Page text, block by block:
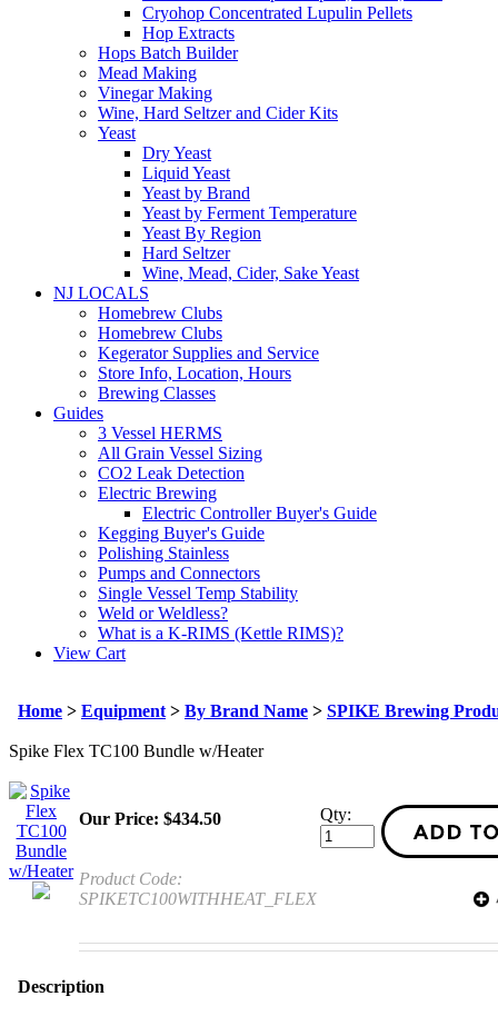
Cryohop Concentrated Lupulin Pellets
Hop Extracts
Hops Batch Builder
Mead Making
Vinegar Making
Wine, Hard Seltzer and Cider Kits
Yeast
Dry Yeast
Liquid Yeast
Yeast by Brand
Yeast by Ferment Temperature
Yeast By Region
Hard Seltzer
Wine, Mead, Cider, Sake Yeast
NJ LOCALS
Homebrew Clubs
Homebrew Clubs
Kegerator Supplies and Service
Store Info, Location, Hours
Brewing Classes
Guides
3 Vessel HERMS
All Grain Vessel Sizing
CO2 Leak Detection
Electric Brewing
Electric Controller Buyer's Guide
Kegging Buyer's Guide
Polishing Stainless
Pumps and Connectors
Single Vessel Temp Stability
Weld or Weldless?
What is a K-RIMS (Kettle RIMS)?
View Cart
Home > Equipment> By Brand Name > SPIKE Brewing
Spike Flex TC100 Bundle w/Heater
Our Price: $434.50
Product Code:
SPIKETC100WITHHEAT_FLEX
Qty:
Description